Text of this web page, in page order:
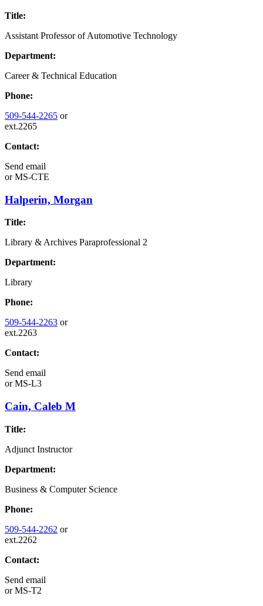
Title:
Assistant Professor of Automotive Technology
Department:
Career & Technical Education
Phone:
509-544-2265 or
ext.2265
Contact:
Send email
orMS-CTE
Halperin, Morgan
Title:
Library & Archives Paraprofessional 2
Department:
Library
Phone:
509-544-2263 or
ext.2263
Contact:
Send email
orMS-L3
Cain, Caleb M
Title:
Adjunct Instructor
Department:
Business & Computer Science
Phone:
509-544-2262 or
ext.2262
Contact:
Send email
orMS-T2